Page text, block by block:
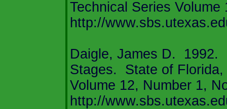
Technical Series
http://
Daigle, James D. 1992.
Stages.
State of Florida,
Volume 12, Number 1,
http://